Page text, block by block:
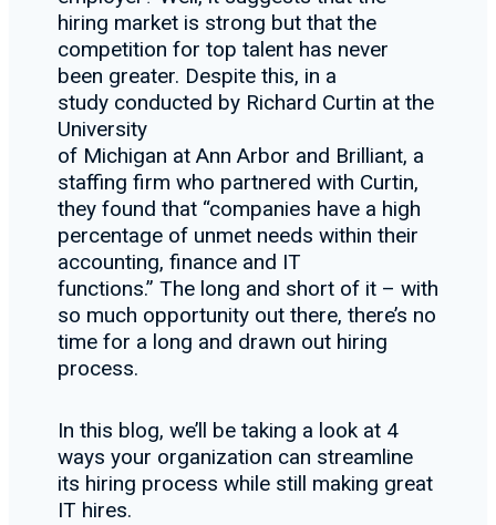
hiring market is strong but that the
competition for top talent has never
been greater. Despite this, in a
study conducted by Richard Curtin at the
University
of Michigan at Ann Arbor and Brilliant, a
staffing firm who partnered with Curtin,
they found that “companies have a high
percentage of unmet needs within their
accounting, finance and IT
functions.” The long and short of it – with
so much opportunity out there, there’s no
time for a long and drawn out hiring
process.
In this blog, we’ll be taking a look at 4
ways your organization can streamline
its hiring process while still making great
IT hires.